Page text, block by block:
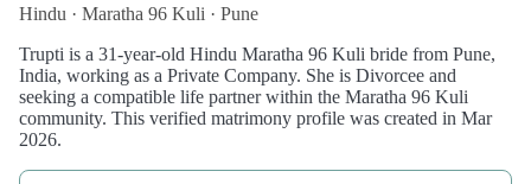
Hindu · Maratha 96 Kuli · Pune
Trupti is a 31-year-old Hindu Maratha 96 Kuli bride from Pune,
India, working as a Private Company. She is Divorcee and
seeking a compatible life partner within the Maratha 96 Kuli
community. This verified matrimony profile was created in Mar
2026.